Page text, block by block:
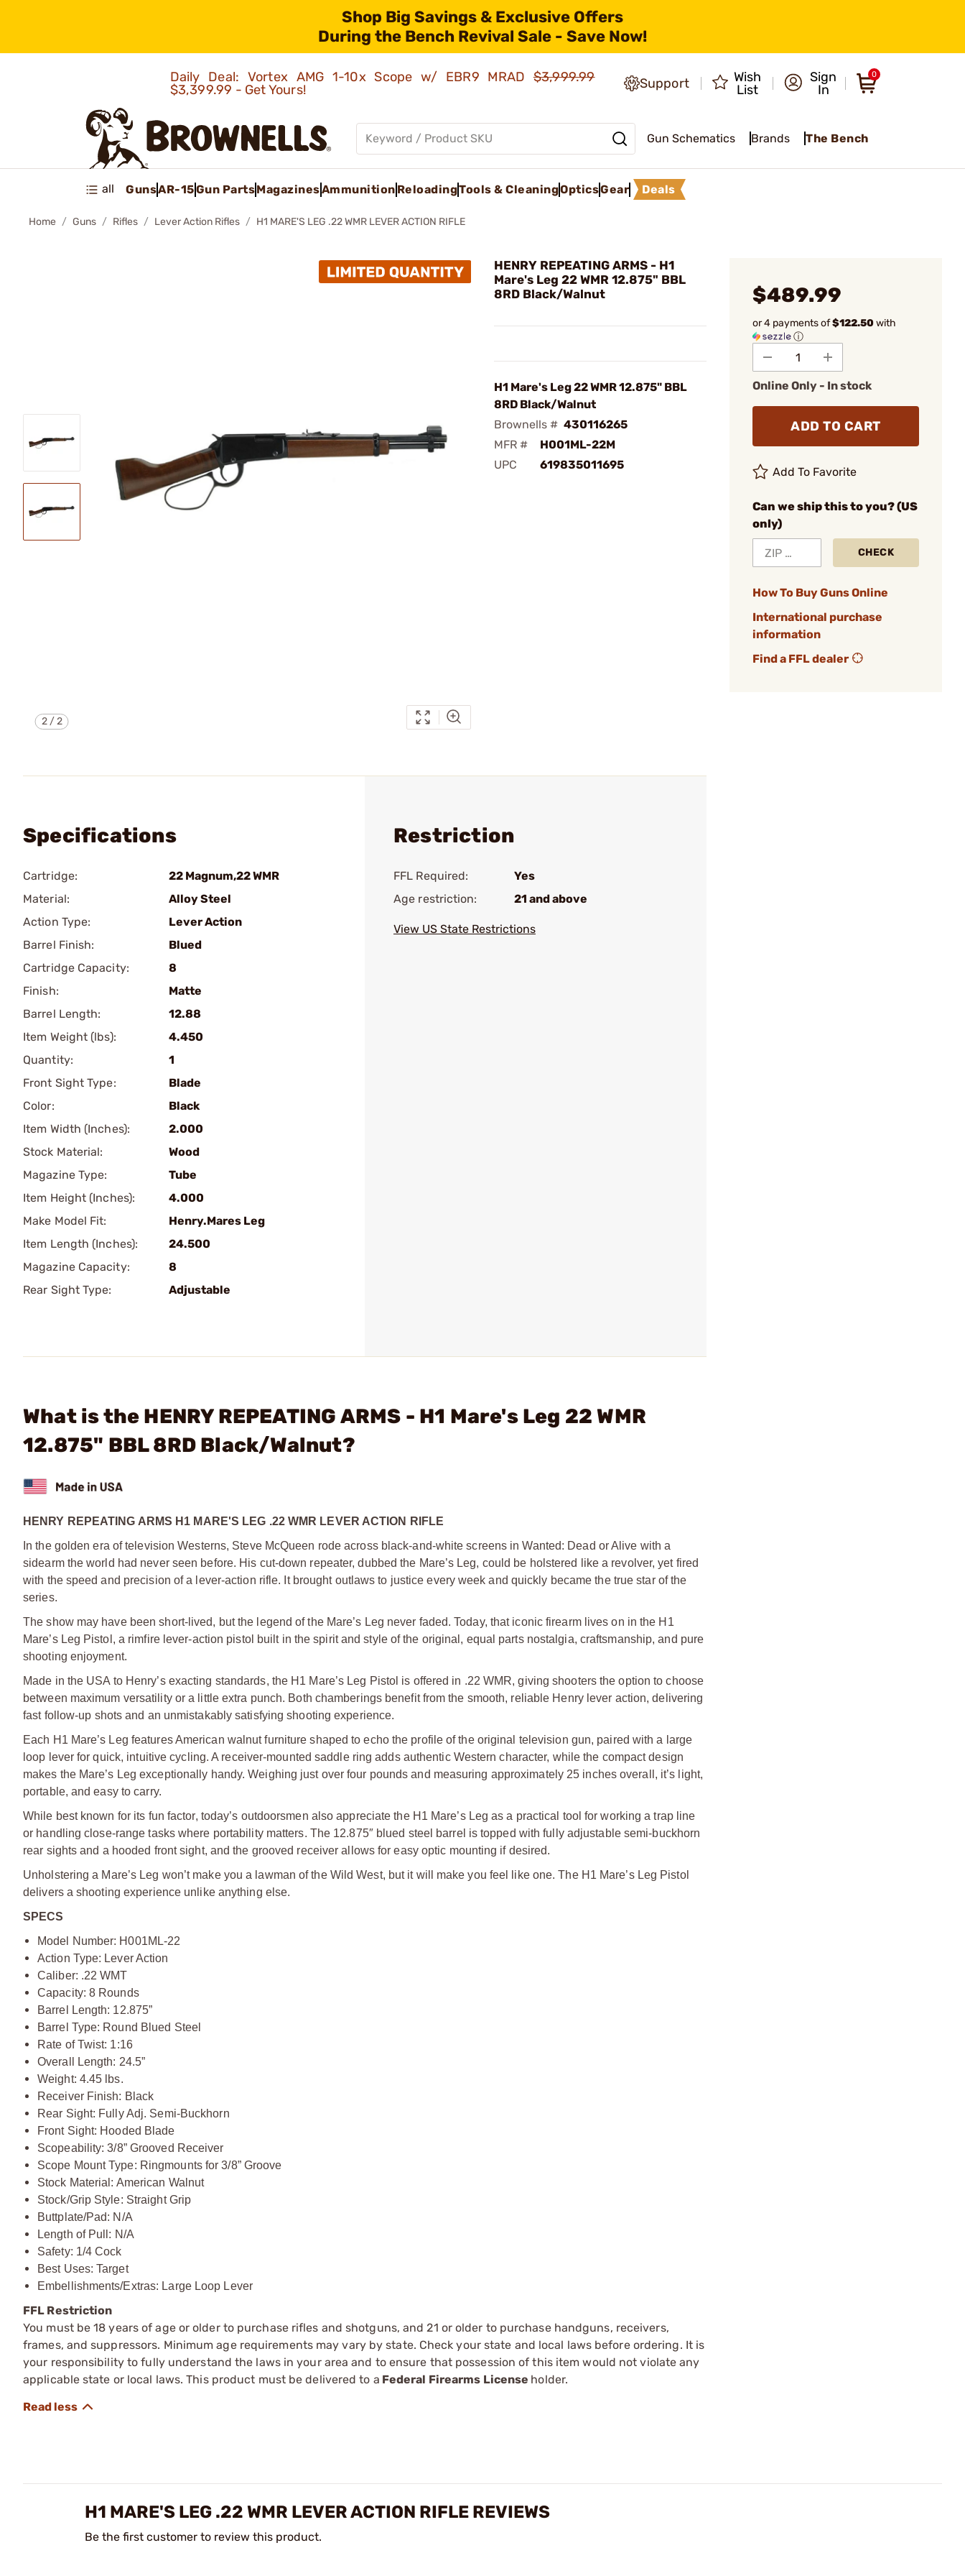
Shop Big Savings & Exclusive Offers
During the Bench Revival Sale - Save Now!
Daily Deal: Vortex AMG 1-10x Scope w/ EBR9 MRAD$3,999.99
$3,399.99 - Get Yours!
Support
Wish
List
Sign
In
0
Gun Schematics Brands The Bench
all GunsAR-15Gun PartsMagazinesAmmunition ReloadingTools & CleaningOpticsGear Deals
Home Guns Rifles Lever Action Rifles H1 MARE'S LEG .22 WMR LEVER ACTION RIFLE
2/2
HENRY REPEATING ARMS - H1
Mare's Leg 22 WMR 12.875" BBL
8RD Black/Walnut
H1 Mare's Leg 22 WMR 12.875" BBL
8RD Black/Walnut
Brownells # 430116265
MFR #
H001ML-22M
UPC
619835011695
$489.99
or 4 payments of$122.50with
ⓘ
Online Only - In stock
ADD TO CART
Add To Favorite
Can we ship this to you? (US
only)
CHECK
How To Buy Guns Online
International purchase
information
Find a FFL dealer
Specifications
Cartridge:
22 Magnum,22 WMR
Material:
Alloy Steel
Action Type:
Lever Action
Barrel Finish:
Blued
Cartridge Capacity:
8
Finish:
Matte
Barrel Length:
12.88
Item Weight (lbs):
4.450
Quantity:
1
Front Sight Type:
Blade
Color:
Black
Item Width (Inches):
2.000
Stock Material:
Wood
Magazine Type:
Tube
Item Height (Inches):
4.000
Make Model Fit:
Henry.Mares Leg
Item Length (Inches):
24.500
Magazine Capacity:
8
Rear Sight Type:
Adjustable
Restriction
FFL Required:
Yes
Age restriction:
21 and above
View US State Restrictions
What is the HENRY REPEATING ARMS - H1 Mare's Leg 22 WMR
12.875" BBL 8RD Black/Walnut?
HENRY REPEATING ARMS H1 MARE'S LEG .22 WMR LEVER ACTION RIFLE
In the golden era of television Westerns, Steve McQueen rode across black-and-white screens in Wanted: Dead or Alive with a
sidearm the world had never seen before. His cut-down repeater, dubbed the Mare’s Leg, could be holstered like a revolver, yet fired
with the speed and precision of a lever-action rifle. It brought outlaws to justice every week and quickly became the true star of the
series.
The show may have been short-lived, but the legend of the Mare’s Leg never faded. Today, that iconic firearm lives on in the H1
Mare’s Leg Pistol, a rimfire lever-action pistol built in the spirit and style of the original, equal parts nostalgia, craftsmanship, and pure
shooting enjoyment.
Made in the USA to Henry’s exacting standards, the H1 Mare’s Leg Pistol is offered in .22 WMR, giving shooters the option to choose
between maximum versatility or a little extra punch. Both chamberings benefit from the smooth, reliable Henry lever action, delivering
fast follow-up shots and an unmistakably satisfying shooting experience.
Each H1 Mare’s Leg features American walnut furniture shaped to echo the profile of the original television gun, paired with a large
loop lever for quick, intuitive cycling. A receiver-mounted saddle ring adds authentic Western character, while the compact design
makes the Mare’s Leg exceptionally handy. Weighing just over four pounds and measuring approximately 25 inches overall, it’s light,
portable, and easy to carry.
While best known for its fun factor, today’s outdoorsmen also appreciate the H1 Mare’s Leg as a practical tool for working a trap line
or handling close-range tasks where portability matters. The 12.875″ blued steel barrel is topped with fully adjustable semi-buckhorn
rear sights and a hooded front sight, and the grooved receiver allows for easy optic mounting if desired.
Unholstering a Mare’s Leg won’t make you a lawman of the Wild West, but it will make you feel like one. The H1 Mare’s Leg Pistol
delivers a shooting experience unlike anything else.
SPECS
Model Number: H001ML-22
Action Type: Lever Action
Caliber: .22 WMT
Capacity: 8 Rounds
Barrel Length: 12.875”
Barrel Type: Round Blued Steel
Rate of Twist: 1:16
Overall Length: 24.5”
Weight: 4.45 lbs.
Receiver Finish: Black
Rear Sight: Fully Adj. Semi-Buckhorn
Front Sight: Hooded Blade
Scopeability: 3/8” Grooved Receiver
Scope Mount Type: Ringmounts for 3/8” Groove
Stock Material: American Walnut
Stock/Grip Style: Straight Grip
Buttplate/Pad: N/A
Length of Pull: N/A
Safety: 1/4 Cock
Best Uses: Target
Embellishments/Extras: Large Loop Lever
FFL Restriction
You must be 18 years of age or older to purchase rifles and shotguns, and 21 or older to purchase handguns, receivers,
frames, and suppressors. Minimum age requirements may vary by state. Check your state and local laws before ordering. It is
your responsibility to fully understand the laws in your area and to ensure that possession of this item would not violate any
applicable state or local laws. This product must be delivered to a Federal Firearms License holder.
H1 MARE'S LEG .22 WMR LEVER ACTION RIFLE REVIEWS
Be the first customer to review this product.